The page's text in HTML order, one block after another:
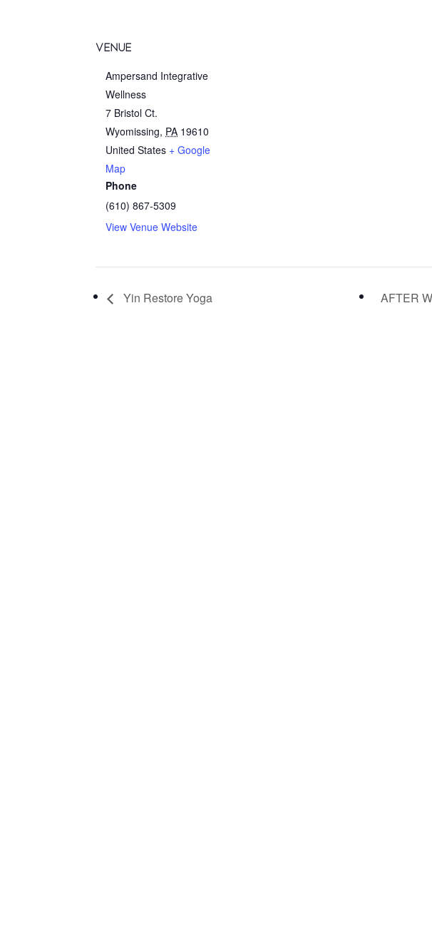
VENUE
Ampersand Integrative
Wellness
7 Bristol Ct.
Wyomissing, PA 19610
United States + Google
Map
Phone
(610) 867-5309
View Venue Website
Yin Restore Yoga AFTER